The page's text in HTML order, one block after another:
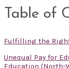
Table of
Fulfilling the
Unequal Pay for
Education (North-